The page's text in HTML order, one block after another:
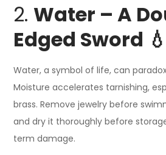
2. Water – A
Edged Sword 💧
Water, a symbol of life, can
Moisture accelerates tarnishing,
brass. Remove jewelry before
and dry it thoroughly before
term damage.